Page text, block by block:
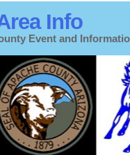
Info
Event and